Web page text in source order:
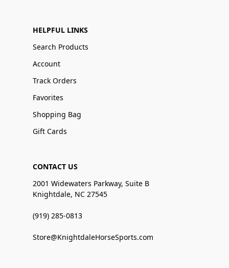
HELPFUL LINKS
Search Products
Account
Track Orders
Favorites
Shopping Bag
Gift Cards
CONTACT US
2001 Widewaters Parkway, Suite B
Knightdale, NC 27545
(919) 285-0813
Store@KnightdaleHorseSports.com